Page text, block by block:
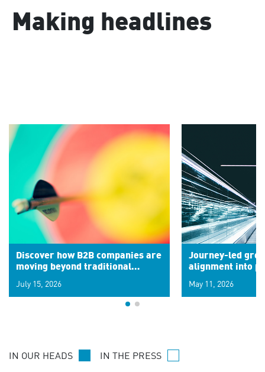
Making headlines
Discover how B2B companies are
moving beyond traditional
signals for hyper-personalized
customer experiences. Learn the
July 15, 2026
Journey-led
alignment into
May 11, 2026
IN OUR HEADS IN THE PRESS